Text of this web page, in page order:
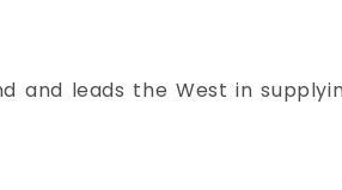
and leads the West in